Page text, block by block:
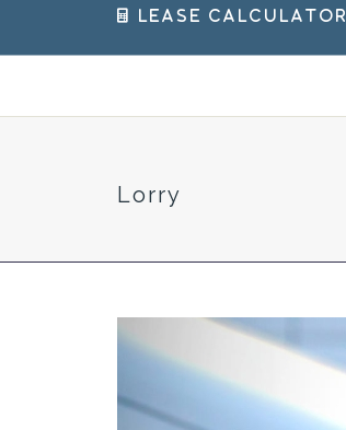
 Lease Calculator
Lorry